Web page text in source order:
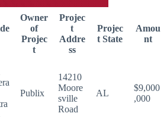
Owner
of
Projec
t
Projec
t
Addre
ss
Projec
t State
Amou
nt
Publix
14210
Moore
sville
Road
AL
$9,000
,000